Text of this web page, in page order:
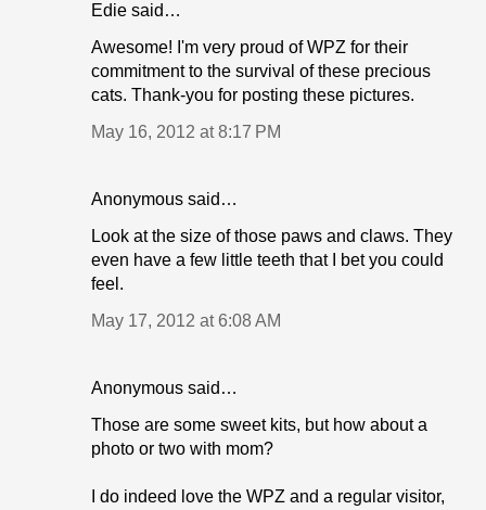
Edie said…
Awesome! I'm very proud of WPZ for their
commitment to the survival of these precious
cats. Thank-you for posting these pictures.
May 16, 2012 at 8:17 PM
Anonymous said…
Look at the size of those paws and claws. They
even have a few little teeth that I bet you could
feel.
May 17, 2012 at 6:08 AM
Anonymous said…
Those are some sweet kits, but how about a
photo or two with mom?
I do indeed love the WPZ and a regular visitor,